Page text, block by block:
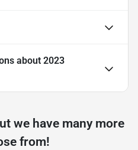
about 2023
we have many more
from!